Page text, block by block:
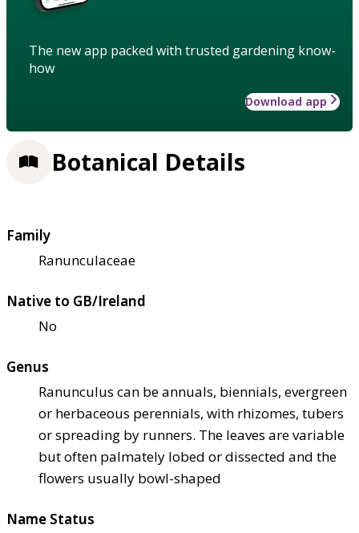
The new app packed with trusted gardening know-
how
Download app
Botanical Details
Family
Ranunculaceae
Native to GB/Ireland
No
Genus
Ranunculus can be annuals, biennials, evergreen
or herbaceous perennials, with rhizomes, tubers
or spreading by runners. The leaves are variable
but often palmately lobed or dissected and the
flowers usually bowl-shaped
Name Status